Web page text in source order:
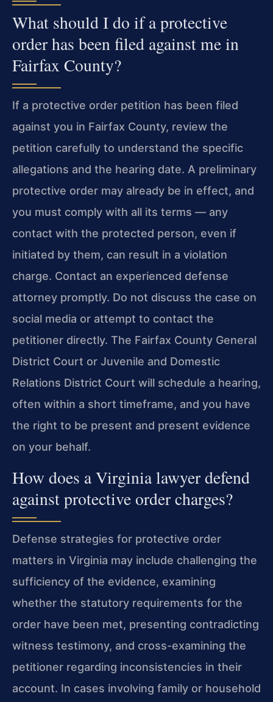
What should I do if a protective
order has been filed against me in
Fairfax County?
If a protective order petition has been filed
against you in Fairfax County, review the
petition carefully to understand the specific
allegations and the hearing date. A preliminary
protective order may already be in effect, and
you must comply with all its terms — any
contact with the protected person, even if
initiated by them, can result in a violation
charge. Contact an experienced defense
attorney promptly. Do not discuss the case on
social media or attempt to contact the
petitioner directly. The Fairfax County General
District Court or Juvenile and Domestic
Relations District Court will schedule a hearing,
often within a short timeframe, and you have
the right to be present and present evidence
on your behalf.
How does a Virginia lawyer defend
against protective order charges?
Defense strategies for protective order
matters in Virginia may include challenging the
sufficiency of the evidence, examining
whether the statutory requirements for the
order have been met, presenting contradicting
witness testimony, and cross-examining the
petitioner regarding inconsistencies in their
account. In cases involving family or household